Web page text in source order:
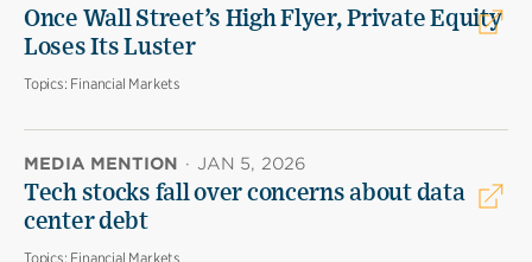
Once Wall Street’s High Flyer, Private Equity
Loses Its Luster
Topics: Financial Markets
MEDIA MENTION · JAN 5, 2026
Tech stocks fall over concerns about data
center debt
Topics: Financial Markets